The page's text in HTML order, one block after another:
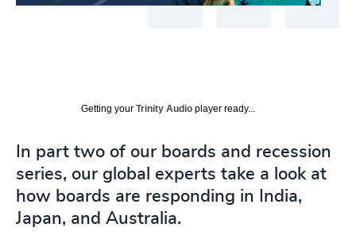
Getting your Trinity Audio player ready...
In part two of our boards and recession
series, our global experts take a look at
how boards are responding in India,
Japan, and Australia.